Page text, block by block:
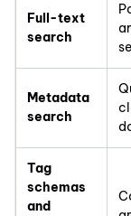
Full-text
search
Metadata
search
Tag
schemas
and